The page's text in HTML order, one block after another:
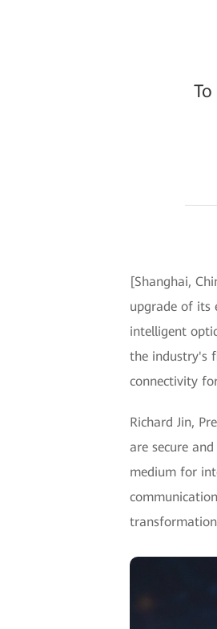
[Shanghai,
upgrade of its
intelligent
the industry's
connectivity
Richard Jin,
are secure
medium for